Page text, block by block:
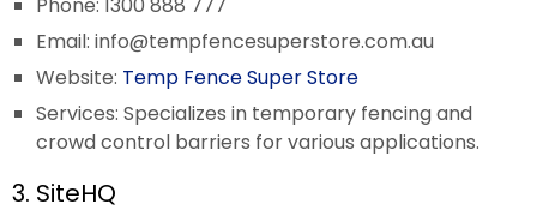
Phone: 1300 888 777
Email: info@tempfencesuperstore.com.au
Website: Temp Fence Super Store
Services: Specializes in temporary fencing and
crowd control barriers for various applications.
3. SiteHQ